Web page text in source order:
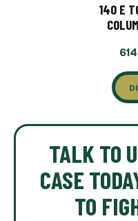
140 E
TALK TO
CASE
TO